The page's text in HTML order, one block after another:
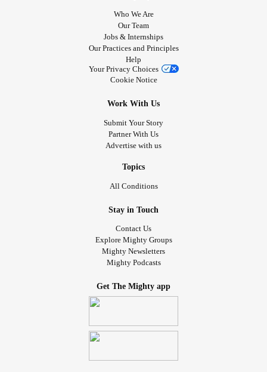
Who We Are
Our Team
Jobs & Internships
Our Practices and Principles
Help
Your Privacy Choices
Cookie Notice
Work With Us
Submit Your Story
Partner With Us
Advertise with us
Topics
All Conditions
Stay in Touch
Contact Us
Explore Mighty Groups
Mighty Newsletters
Mighty Podcasts
Get The Mighty app